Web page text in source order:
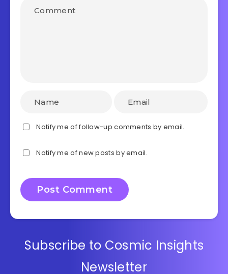
Notify me of follow-up comments by email.
Notify me of new posts by email.
Subscribe to Cosmic Insights
Newsletter